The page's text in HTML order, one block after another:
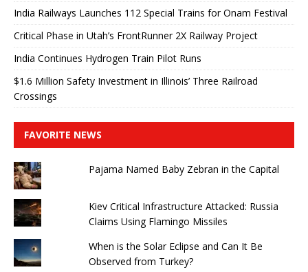
India Railways Launches 112 Special Trains for Onam Festival
Critical Phase in Utah’s FrontRunner 2X Railway Project
India Continues Hydrogen Train Pilot Runs
$1.6 Million Safety Investment in Illinois’ Three Railroad
Crossings
FAVORITE NEWS
Pajama Named Baby Zebran in the Capital
Kiev Critical Infrastructure Attacked: Russia
Claims Using Flamingo Missiles
When is the Solar Eclipse and Can It Be
Observed from Turkey?